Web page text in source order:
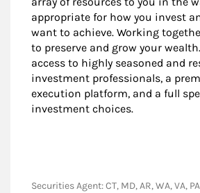
appropriate for how you invest
want to achieve. Working
to preserve and grow your
access to highly seasoned and
investment professionals, a
execution platform, and a full
investment choices.
Securities Agent: CT, MD, AR, WA, VA,